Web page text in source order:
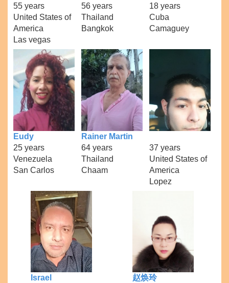
55 years
United States of
America
Las vegas
56 years
Thailand
Bangkok
18 years
Cuba
Camaguey
Eudy
25 years
Venezuela
San Carlos
Rainer Martin
64 years
Thailand
Chaam
37 years
United States of
America
Lopez
Israel
赵焕玲